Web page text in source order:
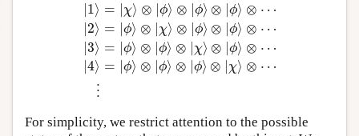
1⟩
2⟩
|3⟩
|4⟩
⋮
=
χ⟩ ⊗ ϕ⟩ ⊗ ϕ⟩ ⊗ |ϕ⟩ ⊗ ⋯
= |ϕ⟩ ⊗ χ⟩ ⊗ ϕ⟩ ⊗ |ϕ⟩ ⊗ ⋯
= |ϕ⟩ ⊗ |ϕ⟩ ⊗ |χ⟩ ⊗ |ϕ⟩ ⊗ ⋯
= |ϕ⟩ ⊗ ϕ⟩ ⊗ ϕ⟩ ⊗ χ⟩ ⊗ ⋯
0⟩= ⊗|ϕ ⟩⊗ ϕ⟩ ⊗| ϕ ⊗ ⋯ 1 ⟩= |χ
For simplicity, we restrict attention to the possible